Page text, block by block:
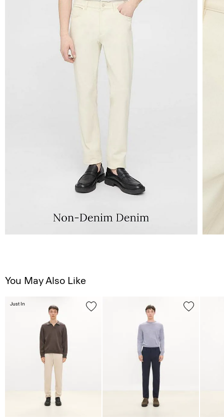
You May Also Like
Just In